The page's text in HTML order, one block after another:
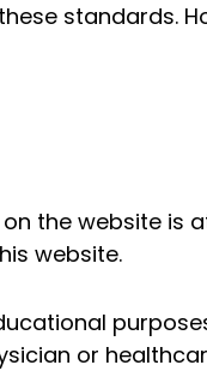
standards.
the website is
website.
or